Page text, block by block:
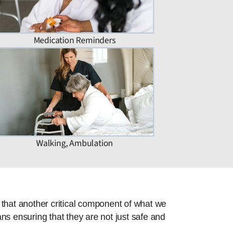
Medication Reminders
Walking, Ambulation
another critical component of what we
ensuring that they are not just safe and